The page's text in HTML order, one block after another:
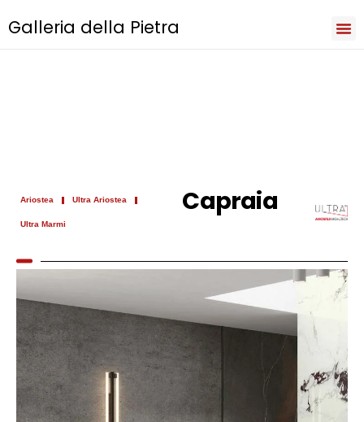
Galleria della Pietra
Ariostea Ultra Ariostea
Ultra Marmi
Capraia